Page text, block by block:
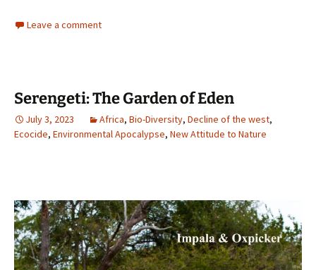
Leave a comment
Serengeti: The Garden of Eden
July 3, 2023 Africa, Bio-Diversity, Decline of the west,
Ecocide, Environmental Apocalypse, New Attitude to Nature